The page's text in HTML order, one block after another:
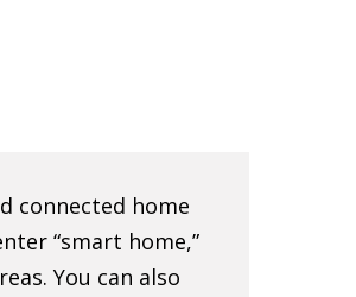
connected home
“smart home,”
You can also